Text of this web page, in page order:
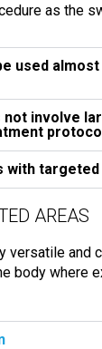
as the
used
not involve
with
AREAS
versatile and
body where